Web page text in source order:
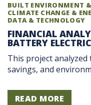
BUILT ENVIRONMENT
CLIMATE CHANGE &
DATA & TECHNOLOGY
FINANCIAL
BATTERY
This project
savings, and
READ MORE